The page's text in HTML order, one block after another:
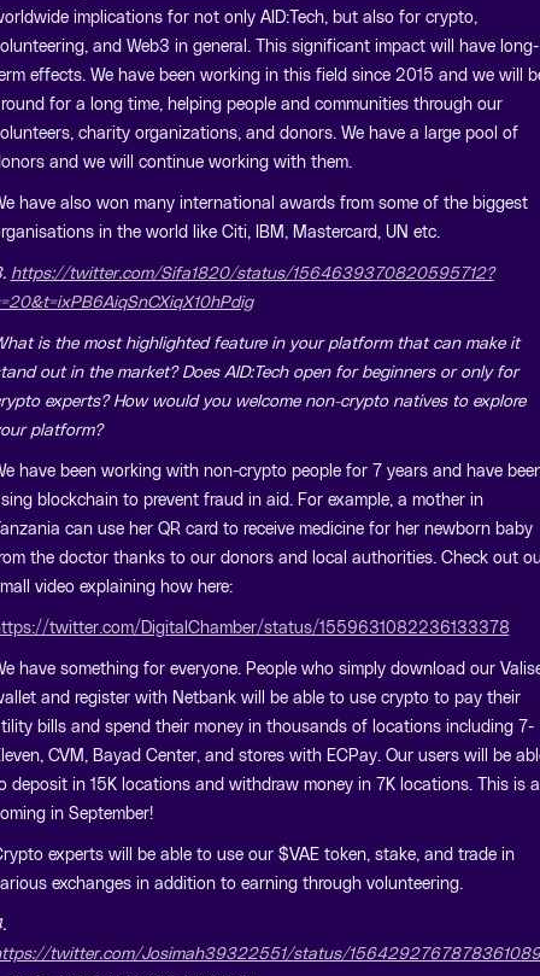
implications for not only AID:Tech, but also for crypto,
and Web3 in general. This significant impact will have long-
effects. We have been working in this field since 2015 and we will
for a long time, helping people and communities through our
charity organizations, and donors. We have a large pool of
and we will continue working with them.
have also won many international awards from some of the biggest
in the world like Citi, IBM, Mastercard, UN etc.
https://twitter.com/Sifa1820/status/1564639370820595712?
is the most highlighted feature in your platform that can make it
out in the market? Does AID:Tech open for beginners or only for
experts? How would you welcome non-crypto natives to explore
platform?
have been working with non-crypto people for 7 years and have
blockchain to prevent fraud in aid. For example, a mother in
can use her QR card to receive medicine for her newborn baby
the doctor thanks to our donors and local authorities. Check out
video explaining how here:
twitter.com/DigitalChamber/status/1559631082236133378
have something for everyone. People who simply download our
and register with Netbank will be able to use crypto to pay their
bills and spend their money in thousands of locations including 7-
CVM, Bayad Center, and stores with ECPay. Our users will be
deposit in 15K locations and withdraw money in 7K locations. This is
in September!
experts will be able to use our $VAE token, stake, and trade in
exchanges in addition to earning through volunteering.
twitter.com/Josimah39322551/status/